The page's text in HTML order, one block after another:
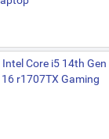
Core i5 14th Gen
r1707TX Gaming